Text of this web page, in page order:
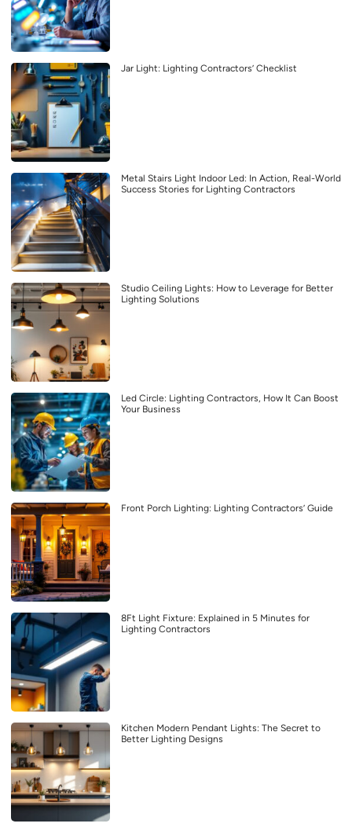
Jar Light: Lighting Contractors’ Checklist
Metal Stairs Light Indoor Led: In Action, Real-World
Success Stories for Lighting Contractors
Studio Ceiling Lights: How to Leverage for Better
Lighting Solutions
Led Circle: Lighting Contractors, How It Can Boost
Your Business
Front Porch Lighting: Lighting Contractors’ Guide
8Ft Light Fixture: Explained in 5 Minutes for
Lighting Contractors
Kitchen Modern Pendant Lights: The Secret to
Better Lighting Designs